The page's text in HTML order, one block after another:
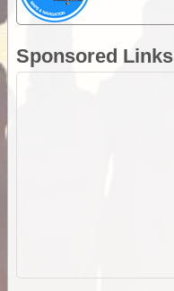
Sponsored Links